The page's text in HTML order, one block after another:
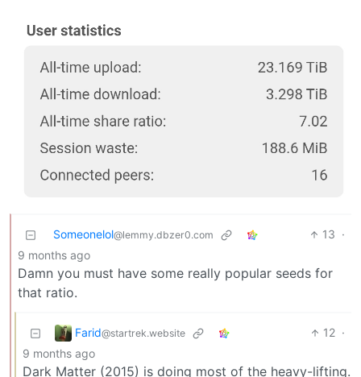
Someonelol@lemmy.dbzer0.com 13 ·
9 months ago
Damn you must have some really popular seeds for
that ratio.
Farid@startrek.website 12 ·
9 months ago
Dark Matter (2015) is doing most of the heavy-lifting.